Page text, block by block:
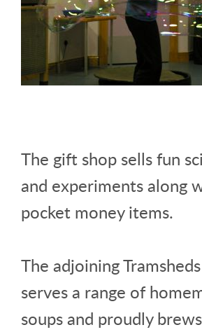
The gift shop sells fun
and experiments along
pocket money items.
The adjoining
serves a range of
soups and proudly